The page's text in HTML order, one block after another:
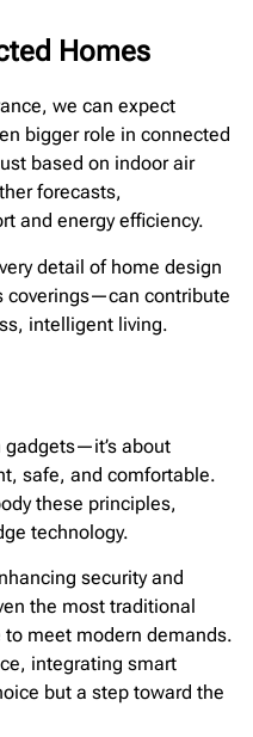
Homes
we can expect
bigger role in connected
based on indoor air
forecasts,
and energy efficiency.
detail of home design
coverings—can contribute
intelligent living.
gadgets—it’s about
safe, and comfortable.
these principles,
technology.
security and
the most traditional
meet modern demands.
integrating smart
but a step toward the